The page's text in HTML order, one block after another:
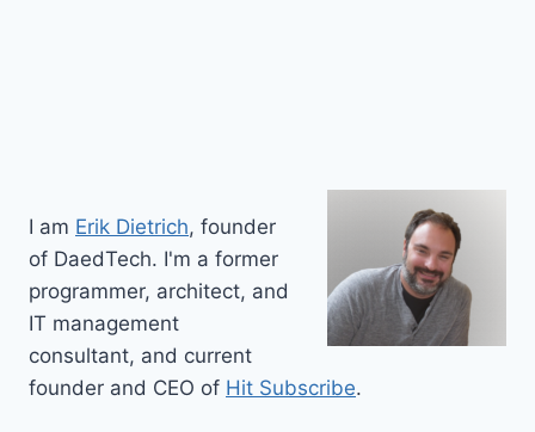
I am Erik Dietrich, founder
of DaedTech. I'm a former
programmer, architect, and
IT management
consultant, and current
founder and CEO of Hit Subscribe.